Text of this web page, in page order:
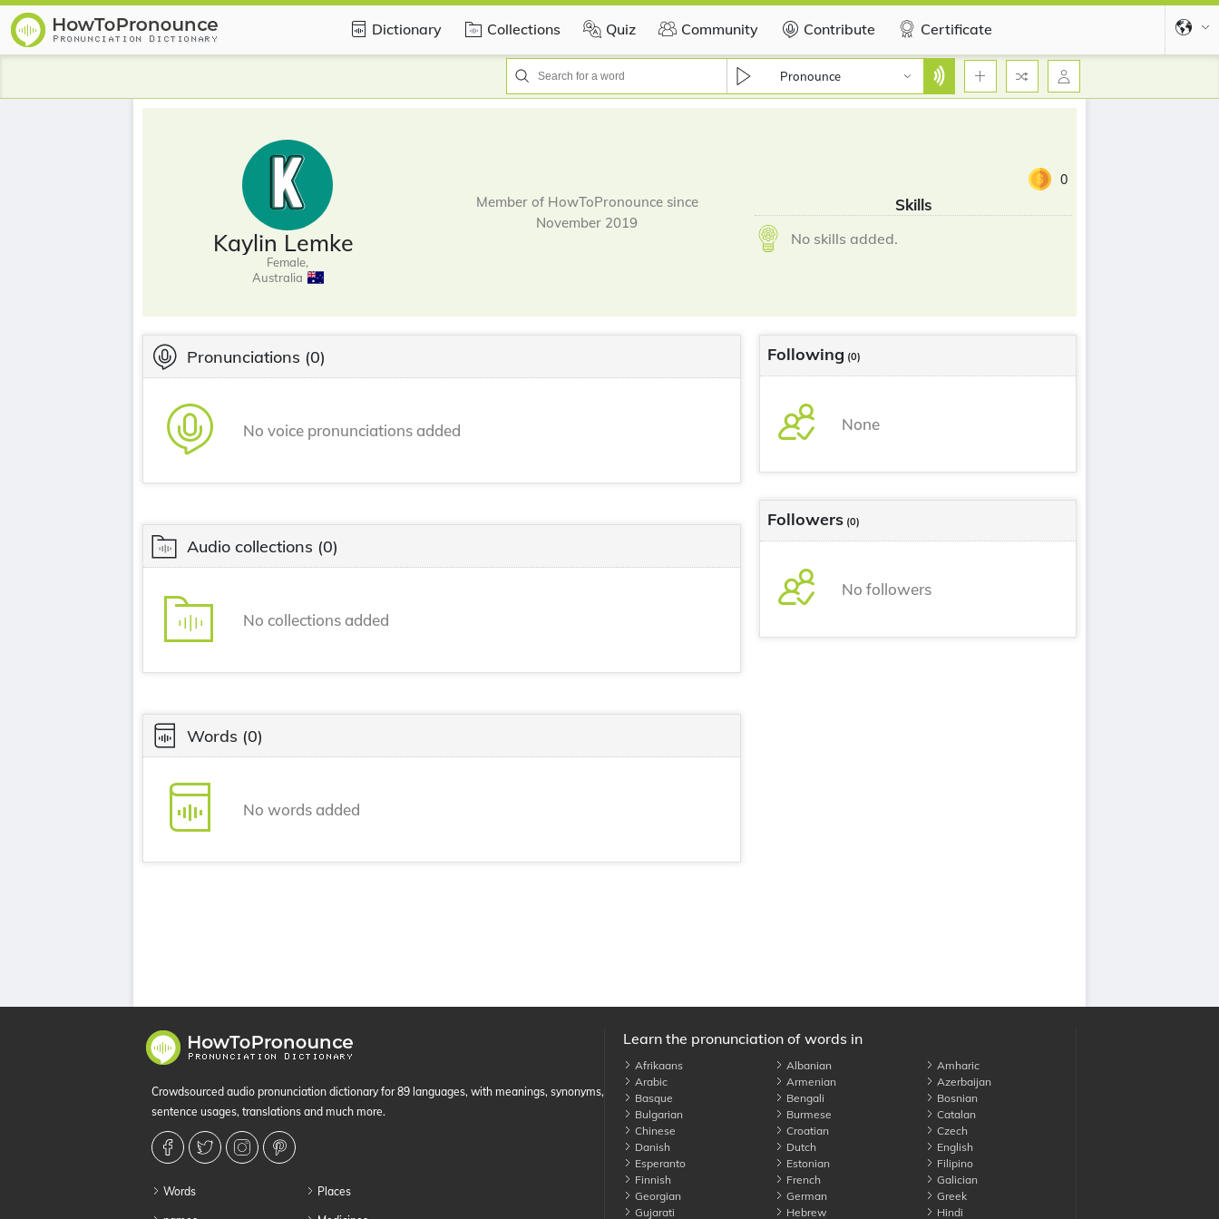
Dictionary Collections Quiz Community Contribute Certificate
Pronounce
Kaylin Lemke
Female,
Australia
Member of HowToPronounce since
November 2019
0
Skills
No skills added.
Pronunciations (0)
No voice pronunciations added
Audio collections (0)
No collections added
Words (0)
No words added
Following (0)
None
Followers (0)
No followers
Crowdsourced audio pronunciation dictionary for 89 languages, with meanings, synonyms,
sentence usages, translations and much more.
Words Places
Learn the pronunciation of words in
Afrikaans Albanian
Amharic
Arabic
Armenian
Azerbaijan
Basque
Bengali
Bosnian
Bulgarian
Burmese
Catalan
Chinese
Croatian
Czech
Danish
Dutch
English
Esperanto
Estonian
Filipino
Finnish
French
Galician
Georgian
German
Greek
Gujarati
Hebrew
Hindi